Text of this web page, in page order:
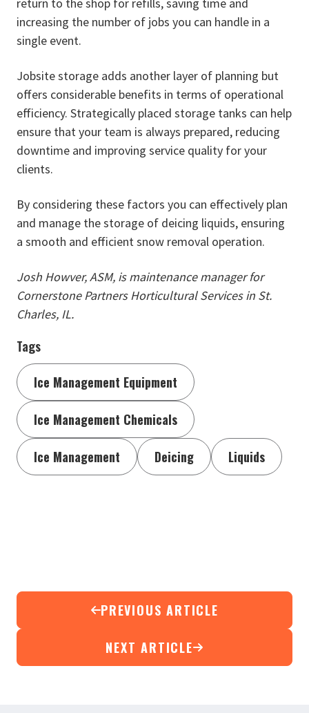
increasing the number of jobs you can handle in a
single event.
Jobsite storage adds another layer of planning but
offers considerable benefits in terms of operational
efficiency. Strategically placed storage tanks can help
ensure that your team is always prepared, reducing
downtime and improving service quality for your
clients.
By considering these factors you can effectively plan
and manage the storage of deicing liquids, ensuring
a smooth and efficient snow removal operation.
Josh Howver, ASM, is maintenance manager for
Cornerstone Partners Horticultural Services in St.
Charles, IL.
Tags
Ice Management Equipment
Ice Management Chemicals
Ice Management Deicing Liquids
PREVIOUS ARTICLE
NEXT ARTICLE